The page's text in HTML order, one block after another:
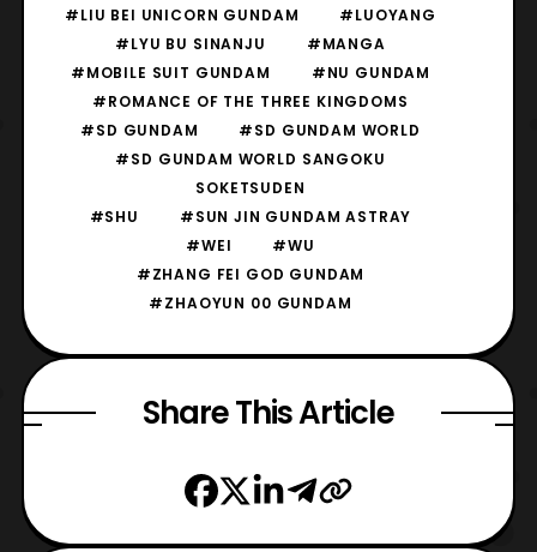
#LIU BEI UNICORN GUNDAM
#LUOYANG
#LYU BU SINANJU
#MANGA
#MOBILE SUIT GUNDAM
#NU GUNDAM
#ROMANCE OF THE THREE KINGDOMS
#SD GUNDAM
#SD GUNDAM WORLD
#SD GUNDAM WORLD SANGOKU
SOKETSUDEN
#SHU
#SUN JIN GUNDAM ASTRAY
#WEI
#WU
#ZHANG FEI GOD GUNDAM
#ZHAOYUN 00 GUNDAM
Share This Article